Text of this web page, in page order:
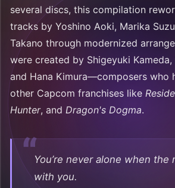
several discs, this compilation
tracks by Yoshino Aoki, Marika
Takano through modernized
were created by Shigeyuki Kameda,
and Hana Kimura—composers who
other Capcom franchises like
Hunter, and Dragon's Dogma.
You’re never alone when the
with you.